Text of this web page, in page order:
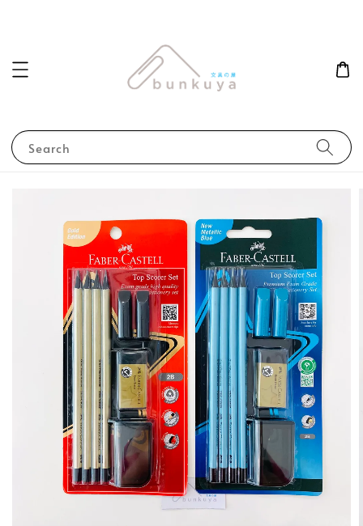
Search